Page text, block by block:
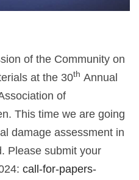
of the Community on
at the 30th Annual
of
This time we are going
damage assessment in
Please submit your
call-for-papers-